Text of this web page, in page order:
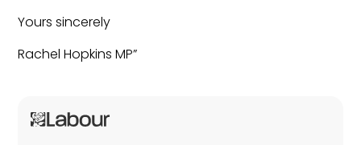
Yours sincerely
Rachel Hopkins MP”